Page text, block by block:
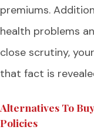
premiums.
health problems
close scrutiny,
that fact is
Alternatives To
Policies